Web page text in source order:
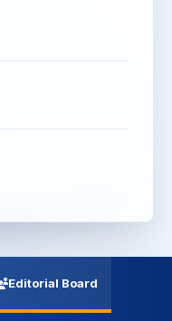
Editorial Board